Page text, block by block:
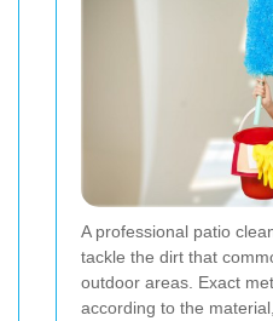
A professional patio
tackle the dirt that
outdoor areas. Exact
according to the